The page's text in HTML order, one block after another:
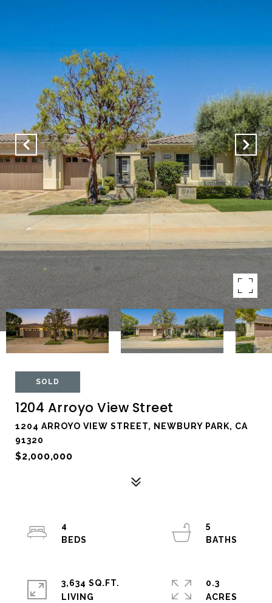
SOLD
1204 Arroyo View Street
1204 ARROYO VIEW STREET, NEWBURY PARK, CA
91320
$2,000,000
4
5
3,634 SQ.FT.
LIVING
0.3
ACRES